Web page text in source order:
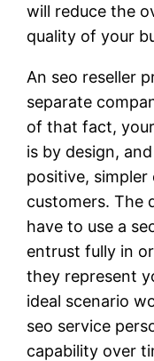
will reduce the
quality of your
An seo reseller
separate
of that fact,
is by design,
positive,
customers. The
have to use a
entrust fully in
they represent
ideal scenario
seo service
capability over